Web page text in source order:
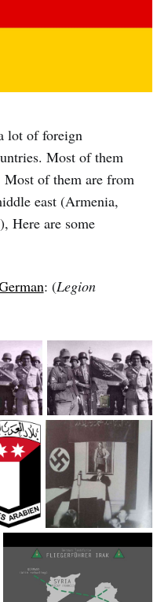
lot of foreign
Most of them
of them are from
east (Armenia,
Here are some
: (Legion